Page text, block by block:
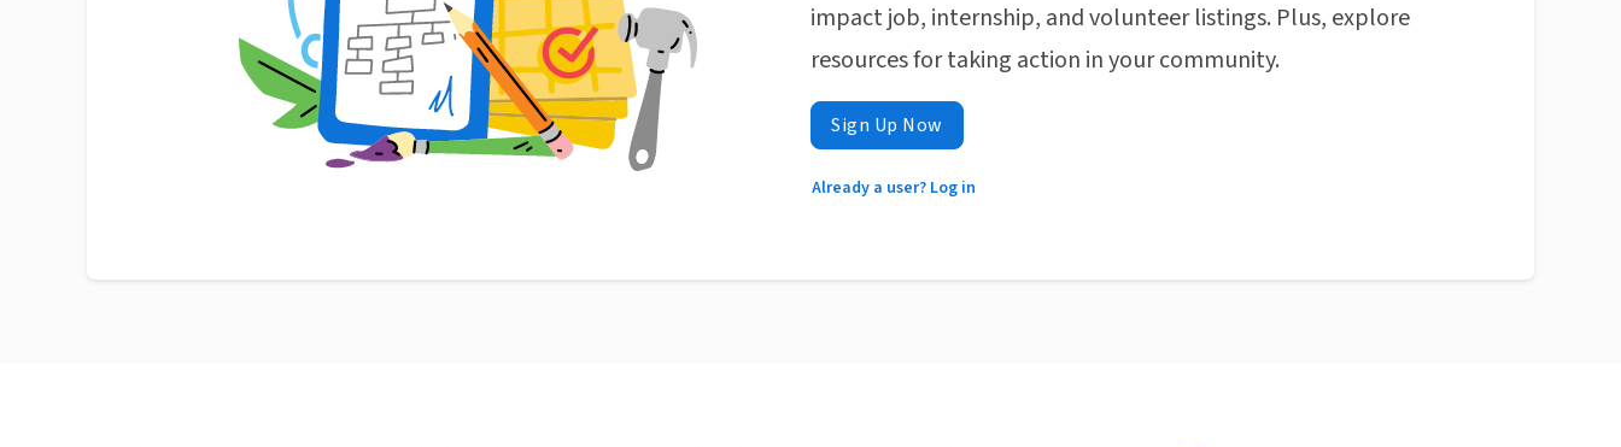
impact job, internship, and volunteer listings. Plus, explore
resources for taking action in your community.
Sign Up Now
Already a user? Log in